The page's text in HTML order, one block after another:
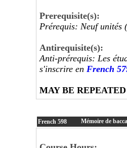
Prerequisite(s):
Prérequis: Neuf unités
Antirequisite(s):
Anti-prérequis: Les
s'inscrire en French
MAY BE
French 598 Mémoire de